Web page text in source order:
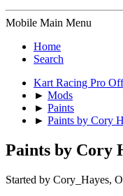
Mobile Main Menu
Home
Search
Kart Racing Pro
► Mods
► Paints
► Paints by Cory
Paints by Cory
Started by Cory_Hayes,